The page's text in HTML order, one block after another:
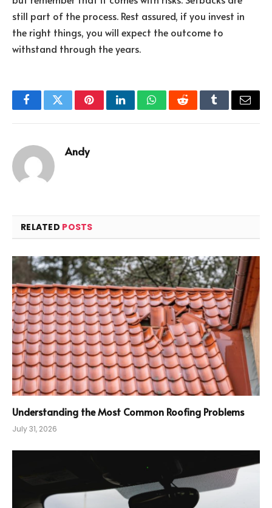
still part of the process. Rest assured, if you invest in
the right things, you will expect the outcome to
withstand through the years.
FacebookTwitterPinterestLinkedInWhatsAppRedditTumblrEmail
Andy
RELATED POSTS
Understanding the Most Common Roofing Problems
July 31, 2026